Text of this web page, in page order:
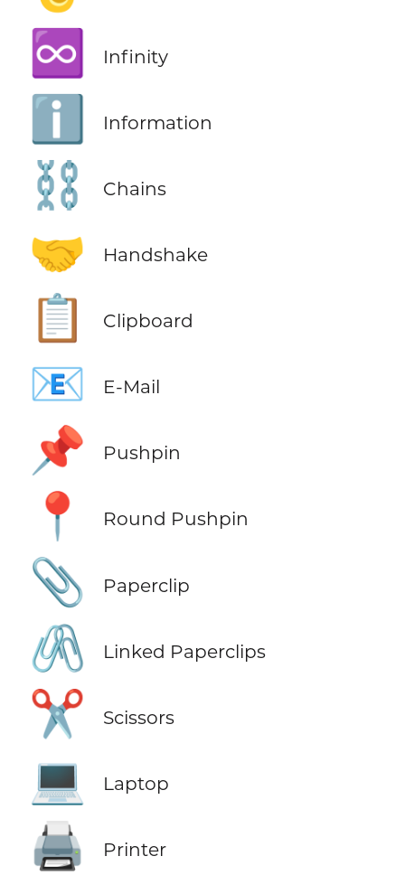
♾️ Infinity
ℹ️ Information
⛓️ Chains
🤝 Handshake
📋 Clipboard
📧 E-Mail
📌 Pushpin
📍 Round Pushpin
📎 Paperclip
🖇️ Linked Paperclips
✂️ Scissors
💻 Laptop
🖨️ Printer